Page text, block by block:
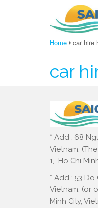
Home car hire
car
* Add : 68
Vietnam.
1, Ho Chi
* Add : 53 Do
Vietnam. (or
Minh City,